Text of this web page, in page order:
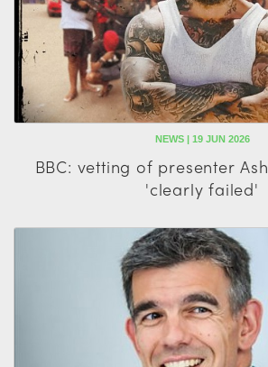
NEWS | 19 JUN 2026
BBC: vetting of presenter
'clearly failed'